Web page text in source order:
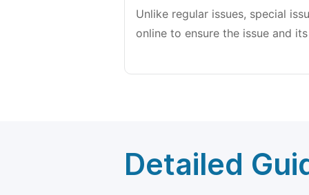
Unlike regular issues, special
online to ensure the issue and
Detailed